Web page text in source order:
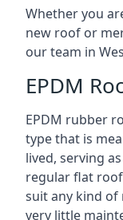
Whether you
new roof or
our team in
EPDM
EPDM rubber
type that is
lived, serving
regular flat
suit any kind
very little